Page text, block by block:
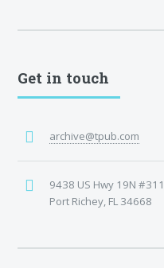
Get in touch
archive@tpub.com
9438 US Hwy 19N #311
Port Richey, FL 34668